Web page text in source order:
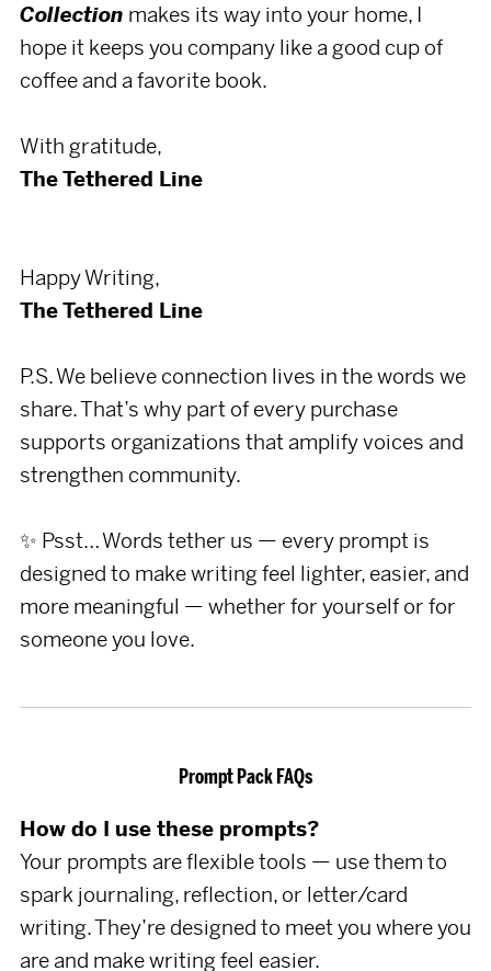
Collection makes its way into your home, I
hope it keeps you company like a good cup of
coffee and a favorite book.
With gratitude,
The Tethered Line
Happy Writing,
The Tethered Line
P.S. We believe connection lives in the words we
share. That’s why part of every purchase
supports organizations that amplify voices and
strengthen community.
✨ Psst… Words tether us — every prompt is
designed to make writing feel lighter, easier, and
more meaningful — whether for yourself or for
someone you love.
Prompt Pack FAQs
How do I use these prompts?
Your prompts are flexible tools — use them to
spark journaling, reflection, or letter/card
writing. They’re designed to meet you where you
are and make writing feel easier.